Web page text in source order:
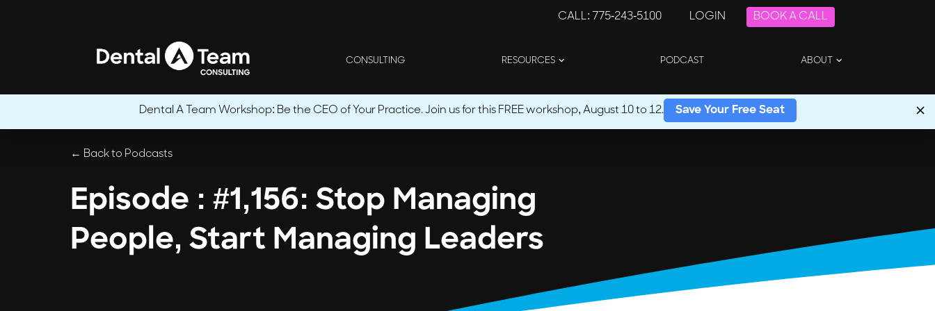
CALL: 775-243-5100 LOGIN BOOK A CALL
CONSULTING RESOURCES PODCAST ABOUT
← Back to Podcasts
Episode : #1,156: Stop Managing
People, Start Managing Leaders
Dental A Team Workshop: Be the CEO of Your Practice. Join us for this FREE workshop, August 10 to 12. Save Your Free Seat